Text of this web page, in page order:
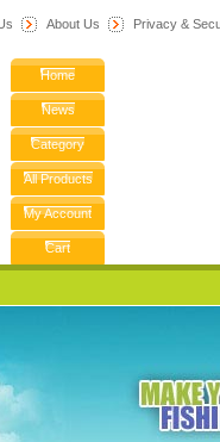
About Us Privacy &
Home
News
Category
All Products
My Account
Cart